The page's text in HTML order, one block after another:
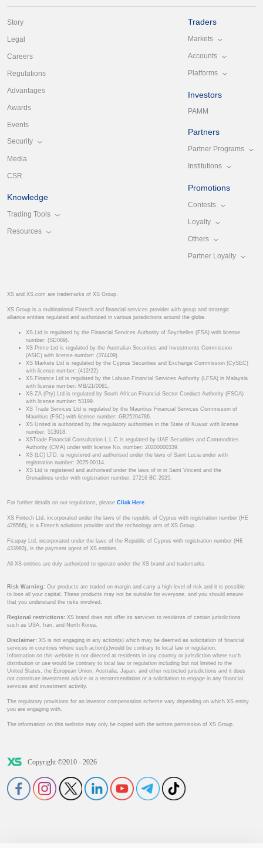
Story
Legal
Careers
Regulations
Advantages
Awards
Events
Security
Media
CSR
Knowledge
Trading Tools
Resources
Traders
Markets
Accounts
Platforms
Investors
PAMM
Partners
Partner Programs
Institutions
Promotions
Contests
Loyalty
Others
Partner Loyalty
XS and XS.com are trademarks of XS Group.
XS Group is a multinational Fintech and financial services provider with group and strategic
alliance entities regulated and authorized in various jurisdictions around the globe.
XS Ltd is regulated by the Financial Services Authority of Seychelles (FSA) with license
number: (SD089).
XS Prime Ltd is regulated by the Australian Securities and Investments Commission
(ASIC) with license number: (374409).
XS Markets Ltd is regulated by the Cyprus Securities and Exchange Commission (CySEC)
with license number: (412/22).
XS Finance Ltd is regulated by the Labuan Financial Services Authority (LFSA) in Malaysia
with license number: MB/21/0081.
XS ZA (Pty) Ltd is regulated by South African Financial Sector Conduct Authority (FSCA)
with license number: 53199.
XS Trade Services Ltd is regulated by the Mauritius Financial Services Commission of
Mauritius (FSC) with license number: GB25204786.
XS United is authorized by the regulatory authorities in the State of Kuwait with license
number: 513918.
XSTrade Financial Consultation L.L.C is regulated by UAE Securities and Commodities
Authority (CMA) under with license No. number: 20200000339.
XS (LC) LTD. is registered and authorised under the laws of Saint Lucia under with
registration number: 2025-00114.
XS Ltd is registered and authorised under the laws of in in Saint Vincent and the
Grenadines under with registration number: 27216 BC 2025.
For further details on our regulations, please Click Here
XS Fintech Ltd, incorporated under the laws of the republic of Cyprus with registration number (HE
426566), is a Fintech solutions provider and the technology arm of XS Group.
Ficupay Ltd, incorporated under the laws of the Republic of Cyprus with registration number (HE
433983), is the payment agent of XS entities.
All XS entities are duly authorized to operate under the XS brand and trademarks.
Risk Warning: Our products are traded on margin and carry a high level of risk and it is possible
to lose all your capital. These products may not be suitable for everyone, and you should ensure
that you understand the risks involved.
Regional restrictions: XS brand does not offer its services to residents of certain jurisdictions
such as USA, Iran, and North Korea.
Disclaimer: XS is not engaging in any action(s) which may be deemed as solicitation of financial
services in countries where such action(s)would be contrary to local law or regulation.
Information on this website is not directed at residents in any country or jurisdiction where such
distribution or use would be contrary to local law or regulation including but not limited to the
United States, the European Union, Australia, Japan, and other restricted jurisdictions and it does
not constitute investment advice or a recommendation or a solicitation to engage in any financial
services and investment activity.
The regulatory provisions for an investor compensation scheme vary depending on which XS entity
you are engaging with.
The information on this website may only be copied with the written permission of XS Group.
Copyright ©2010 - 2026